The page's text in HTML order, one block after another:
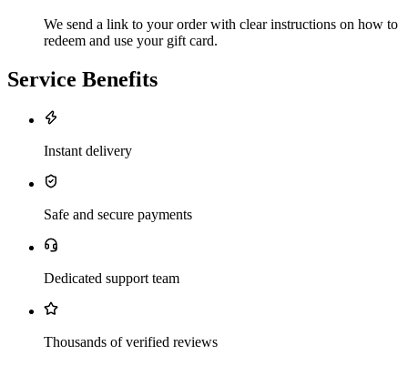
We send a link to your order with clear instructions on how to
redeem and use your gift card.
Service Benefits
Instant delivery
Safe and secure payments
Dedicated support team
Thousands of verified reviews